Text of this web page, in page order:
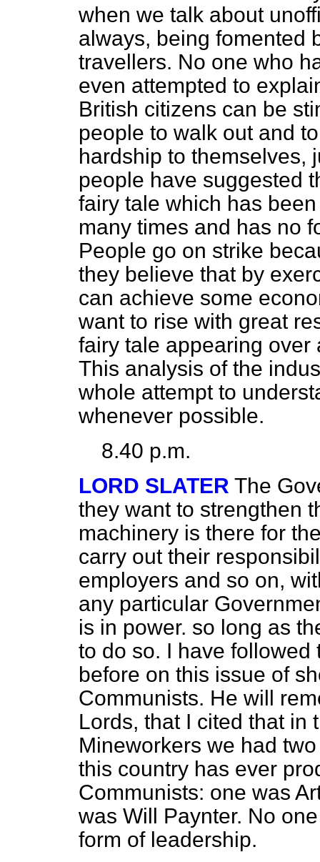
when we talk about
always, being fomented
travellers. No one who
even attempted to
British citizens can be
people to walk out and
hardship to themselves,
people have suggested
fairy tale which has
many times and has no
People go on strike
they believe that by
can achieve some
want to rise with great
fairy tale appearing over
This analysis of the
whole attempt to
whenever possible.
8.40 p.m.
LORD SLATER The
they want to strengthen
machinery is there for
carry out their
employers and so on,
any particular
is in power. so long as
to do so. I have
before on this issue of
Communists. He will
Lords, that I cited that in
Mineworkers we had
this country has ever
Communists: one was
was Will Paynter. No
form of leadership.